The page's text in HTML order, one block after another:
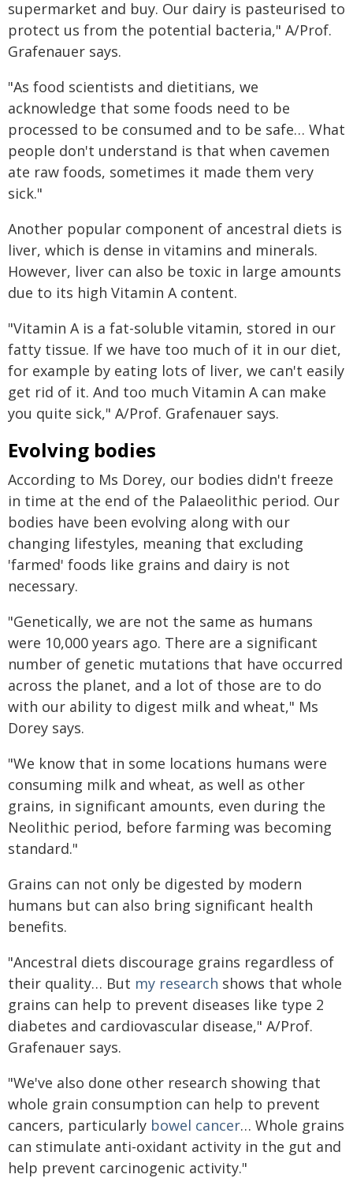
supermarket and buy. Our dairy is pasteurised to
protect us from the potential bacteria," A/Prof.
Grafenauer says.
"As food scientists and dietitians, we
acknowledge that some foods need to be
processed to be consumed and to be safe… What
people don't understand is that when cavemen
ate raw foods, sometimes it made them very
sick."
Another popular component of ancestral diets is
liver, which is dense in vitamins and minerals.
However, liver can also be toxic in large amounts
due to its high Vitamin A content.
"Vitamin A is a fat-soluble vitamin, stored in our
fatty tissue. If we have too much of it in our diet,
for example by eating lots of liver, we can't easily
get rid of it. And too much Vitamin A can make
you quite sick," A/Prof. Grafenauer says.
Evolving bodies
According to Ms Dorey, our bodies didn't freeze
in time at the end of the Palaeolithic period. Our
bodies have been evolving along with our
changing lifestyles, meaning that excluding
'farmed' foods like grains and dairy is not
necessary.
"Genetically, we are not the same as humans
were 10,000 years ago. There are a significant
number of genetic mutations that have occurred
across the planet, and a lot of those are to do
with our ability to digest milk and wheat," Ms
Dorey says.
"We know that in some locations humans were
consuming milk and wheat, as well as other
grains, in significant amounts, even during the
Neolithic period, before farming was becoming
standard."
Grains can not only be digested by modern
humans but can also bring significant health
benefits.
"Ancestral diets discourage grains regardless of
their quality… But my research shows that whole
grains can help to prevent diseases like type 2
diabetes and cardiovascular disease," A/Prof.
Grafenauer says.
"We've also done other research showing that
whole grain consumption can help to prevent
cancers, particularly bowel cancer… Whole grains
can stimulate anti-oxidant activity in the gut and
help prevent carcinogenic activity."